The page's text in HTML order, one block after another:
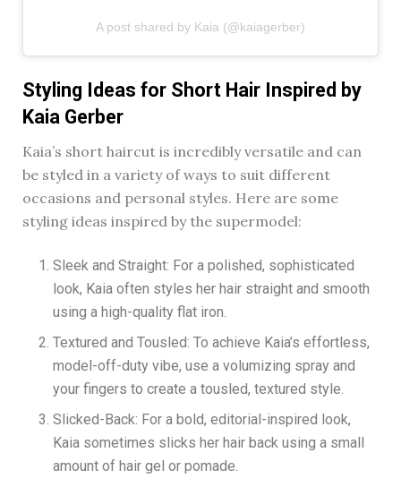
A post shared by Kaia (@kaiagerber)
Styling Ideas for Short Hair Inspired by
Kaia Gerber
Kaia’s short haircut is incredibly versatile and can
be styled in a variety of ways to suit different
occasions and personal styles. Here are some
styling ideas inspired by the supermodel:
Sleek and Straight: For a polished, sophisticated
look, Kaia often styles her hair straight and smooth
using a high-quality flat iron.
Textured and Tousled: To achieve Kaia’s effortless,
model-off-duty vibe, use a volumizing spray and
your fingers to create a tousled, textured style.
Slicked-Back: For a bold, editorial-inspired look,
Kaia sometimes slicks her hair back using a small
amount of hair gel or pomade.